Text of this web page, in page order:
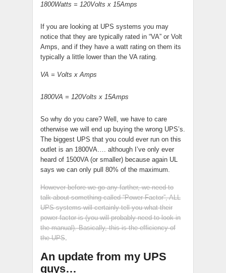
1800Watts = 120Volts x 15Amps
If you are looking at UPS systems you may
notice that they are typically rated in “VA” or Volt
Amps, and if they have a watt rating on them its
typically a little lower than the VA rating.
VA = Volts x Amps
1800VA = 120Volts x 15Amps
So why do you care? Well, we have to care
otherwise we will end up buying the wrong UPS’s.
The biggest UPS that you could ever run on this
outlet is an 1800VA…. although I’ve only ever
heard of 1500VA (or smaller) because again UL
says we can only pull 80% of the maximum.
However before we go any farther, we need to
talk about something called “Power Factor”, ALL
UPS systems will certainly tell you what their
power factor is (you will probably need to look in
the manual). Basically, this is the efficiency of
the UPS.
An update from my UPS
guys…